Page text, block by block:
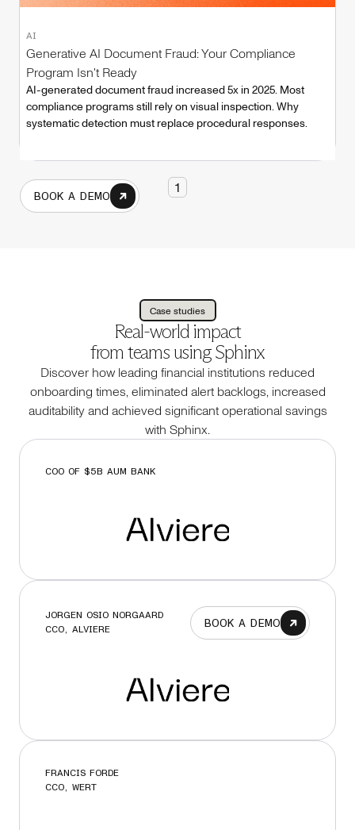
AI
Generative AI Document Fraud: Your Compliance
Program Isn't Ready
AI-generated document fraud increased 5x in 2025. Most
compliance programs still rely on visual inspection. Why
systematic detection must replace procedural responses.
BOOK A DEMO 1
Case studies
Real-world impact
from teams using Sphinx
Discover how leading financial institutions reduced
onboarding times, eliminated alert backlogs, increased
auditability and achieved significant operational savings
with Sphinx.
COO OF $5B AUM BANK
JORGEN OSIO NORGAARD
CCO, ALVIERE
BOOK A DEMO
FRANCIS FORDE
CCO, WERT